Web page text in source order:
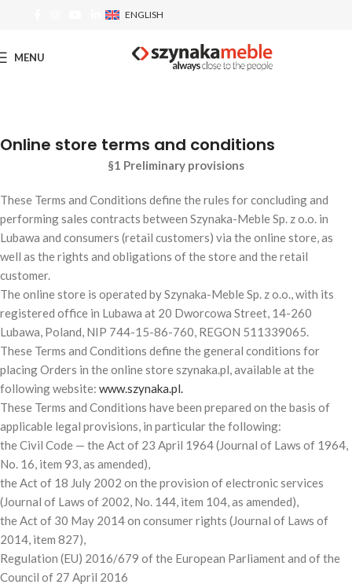
ENGLISH
MENU
Online store terms and conditions
§1 Preliminary provisions
These Terms and Conditions define the rules for concluding and
performing sales contracts between Szynaka-Meble Sp. z o.o. in
Lubawa and consumers (retail customers) via the online store, as
well as the rights and obligations of the store and the retail
customer.
The online store is operated by Szynaka-Meble Sp. z o.o., with its
registered office in Lubawa at 20 Dworcowa Street, 14-260
Lubawa, Poland, NIP 744-15-86-760, REGON 511339065.
These Terms and Conditions define the general conditions for
placing Orders in the online store szynaka.pl, available at the
following website: www.szynaka.pl.
These Terms and Conditions have been prepared on the basis of
applicable legal provisions, in particular the following:
the Civil Code — the Act of 23 April 1964 (Journal of Laws of 1964,
No. 16, item 93, as amended),
the Act of 18 July 2002 on the provision of electronic services
(Journal of Laws of 2002, No. 144, item 104, as amended),
the Act of 30 May 2014 on consumer rights (Journal of Laws of
2014, item 827),
Regulation (EU) 2016/679 of the European Parliament and of the
Council of 27 April 2016